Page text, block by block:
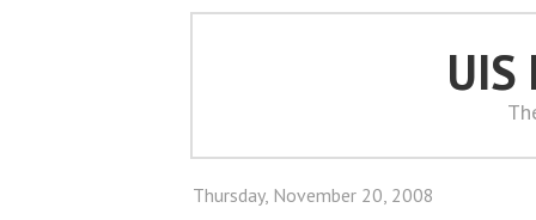
UIS
Thursday, November 20, 2008